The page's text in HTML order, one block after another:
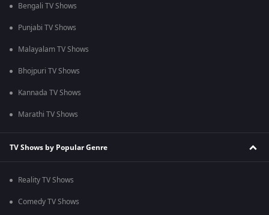
Bengali TV Shows
Punjabi TV Shows
Malayalam TV Shows
Bhojpuri TV Shows
Kannada TV Shows
Marathi TV Shows
TV Shows by Popular Genre
Reality TV Shows
Comedy TV Shows